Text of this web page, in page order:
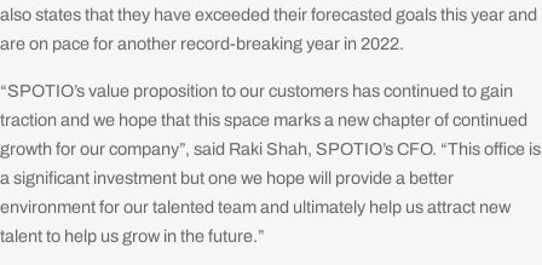
also states that they have exceeded their forecasted goals this year and
are on pace for another record-breaking year in 2022.
“SPOTIO’s value proposition to our customers has continued to gain
traction and we hope that this space marks a new chapter of continued
growth for our company”, said Raki Shah, SPOTIO’s CFO. “This office is
a significant investment but one we hope will provide a better
environment for our talented team and ultimately help us attract new
talent to help us grow in the future.”